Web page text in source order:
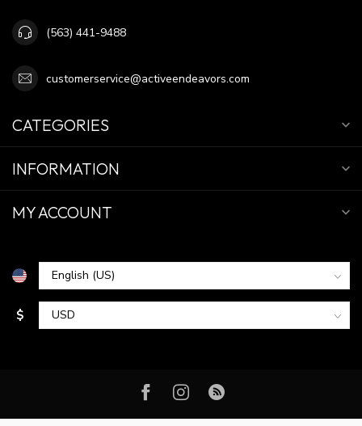
(563) 441-9488
customerservice@activeendeavors.com
CATEGORIES
INFORMATION
MY ACCOUNT
$